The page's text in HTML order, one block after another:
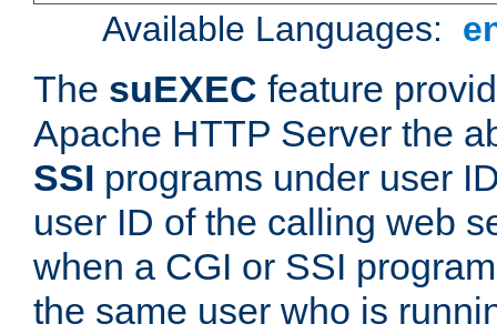
Available Languages:
The suEXEC feature
Apache HTTP Server the
SSI programs under user
user ID of the calling web
when a CGI or SSI
the same user who is